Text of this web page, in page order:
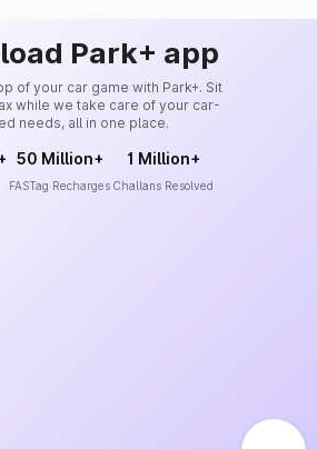
Park+ app
of your car game with Park+. Sit
while we take care of your car-
needs, all in one place.
50 Million+
FASTag Recharges
1 Million+
Challans Resolved